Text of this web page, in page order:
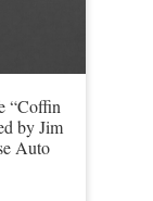
“Coffin
by Jim
Auto